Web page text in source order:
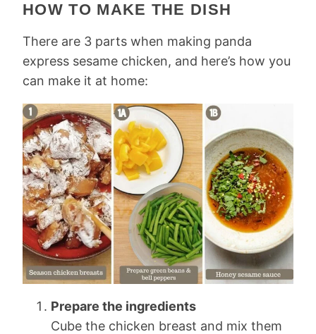
HOW TO MAKE THE DISH
There are 3 parts when making panda
express sesame chicken, and here’s how you
can make it at home:
Prepare the ingredients
Cube the chicken breast and mix them